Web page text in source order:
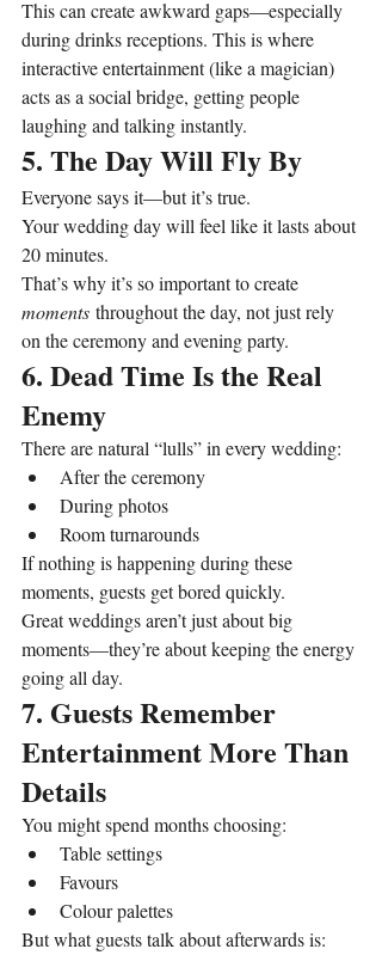
This can create awkward gaps—especially
during drinks receptions. This is where
interactive entertainment (like a magician)
acts as a social bridge, getting people
laughing and talking instantly.
5. The Day Will Fly By
Everyone says it—but it’s true.
Your wedding day will feel like it lasts about
20 minutes.
That’s why it’s so important to create
moments throughout the day, not just rely
on the ceremony and evening party.
6. Dead Time Is the Real
Enemy
There are natural “lulls” in every wedding:
After the ceremony
During photos
Room turnarounds
If nothing is happening during these
moments, guests get bored quickly.
Great weddings aren’t just about big
moments—they’re about keeping the energy
going all day.
7. Guests Remember
Entertainment More Than
Details
You might spend months choosing:
Table settings
Favours
Colour palettes
But what guests talk about afterwards is: